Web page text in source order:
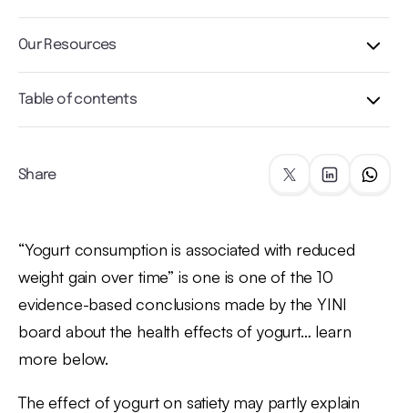
Our Resources
Table of contents
Share
“Yogurt consumption is associated with reduced
weight gain over time” is one is one of the 10
evidence-based conclusions made by the YINI
board about the health effects of yogurt… learn
more below.
The effect of yogurt on satiety may partly explain